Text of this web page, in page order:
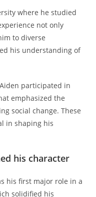
where he studied
not only
to diverse
his understanding of
participated in
emphasized the
social change. These
in shaping his
his character
his first major role in a
solidified his